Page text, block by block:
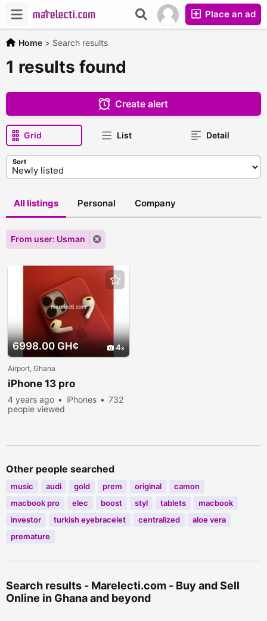
Place an ad
Home > Search results
1 results found
Create alert
Grid List Detail
Sort
All listings Personal Company
From user: Usman
6998.00 GH¢ 4
Airport, Ghana
iPhone 13 pro
4 years ago iPhones
732
people viewed
Other people searched
music audi gold prem original
camon
macbook pro
elec boost styl tablets
macbook
investor
turkish eyebracelet centralized
aloe vera
premature
Search results - Marelecti.com - Buy and Sell
Online in Ghana and beyond